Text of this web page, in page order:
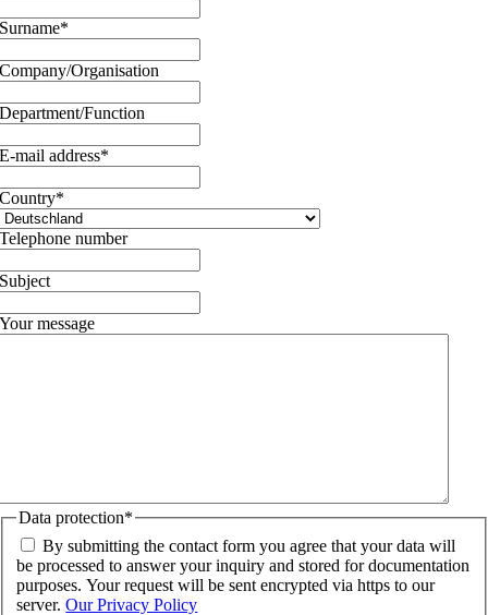
Surname*
Company/Organisation
Department/Function
E-mail address*
Country*
Telephone number
Subject
Your message
Data protection*
By submitting the contact form you agree that your data will
be processed to answer your inquiry and stored for documentation
purposes. Your request will be sent encrypted via https to our
server.Our Privacy Policy